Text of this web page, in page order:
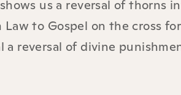
us a reversal of thorns
to Gospel on the cross
a reversal of divine